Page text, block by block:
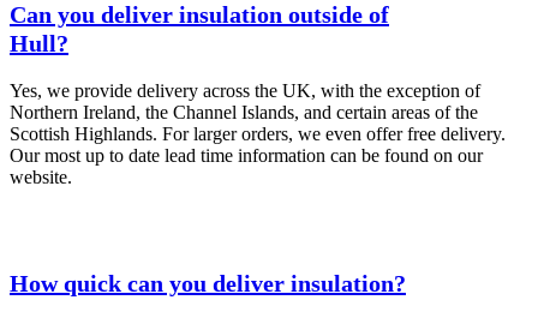
Can you deliver insulation outside of
Hull?
Yes, we provide delivery across the UK, with the exception of
Northern Ireland, the Channel Islands, and certain areas of the
Scottish Highlands. For larger orders, we even offer free delivery.
Our most up to date lead time information can be found on our
website.
How quick can you deliver insulation?